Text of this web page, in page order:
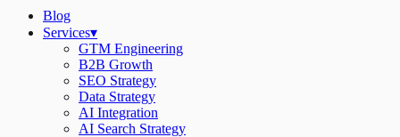
Blog
Services▾
GTM Engineering
B2B Growth
SEO Strategy
Data Strategy
AI Integration
AI Search Strategy